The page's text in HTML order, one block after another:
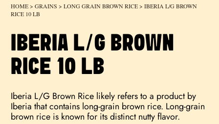
HOME>GRAINS >LONG GRAIN BROWN RICE> IBERIA L/G BROWN
RICE 10 LB
IBERIA L/G BROWN
RICE 10 LB
Iberia L/G Brown Rice likely refers to a product by
Iberia that contains long-grain brown rice. Long-grain
brown rice is known for its distinct nutty flavor.